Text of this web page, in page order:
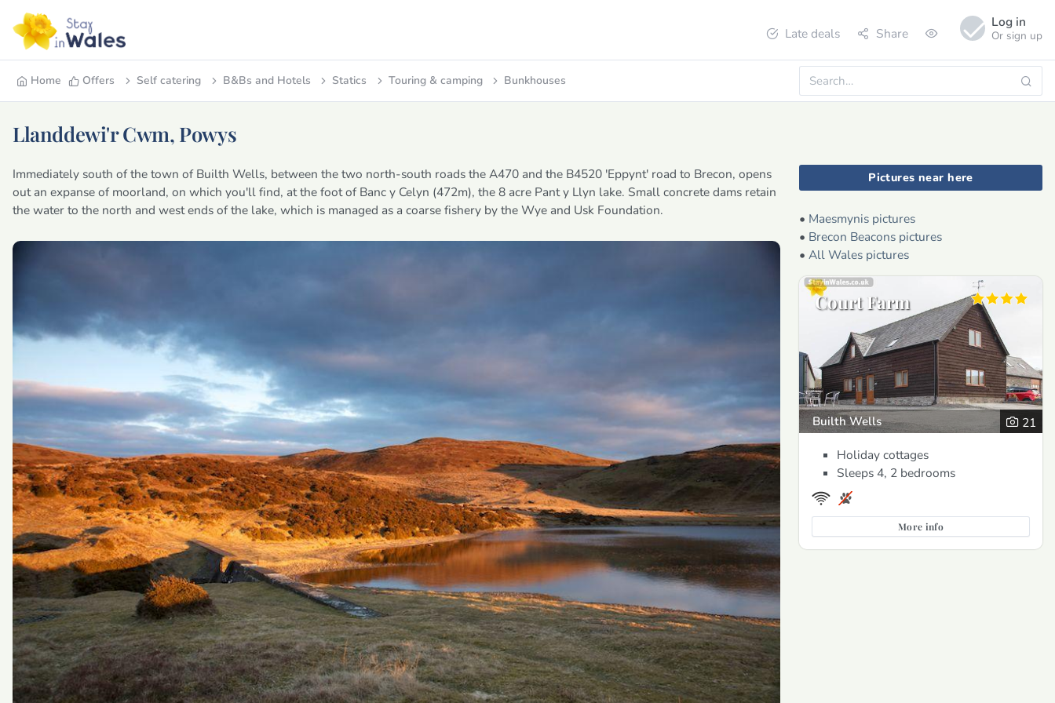
Late deals Share
Log in
Or sign up
Home Offers Self catering B&Bs and Hotels Statics Touring & camping Bunkhouses
Llanddewi'r Cwm, Powys
Immediately south of the town of Builth Wells, between the two north-south roads the A470 and the B4520 'Eppynt' road to Brecon, opens
out an expanse of moorland, on which you'll find, at the foot of Banc y Celyn (472m), the 8 acre Pant y Llyn lake. Small concrete dams retain
the water to the north and west ends of the lake, which is managed as a coarse fishery by the Wye and Usk Foundation.
Pictures near here
• Maesmynis pictures
• Brecon Beacons pictures
• All Wales pictures
Court Farm
Builth Wells
21
Holiday cottages
Sleeps 4, 2 bedrooms
More info